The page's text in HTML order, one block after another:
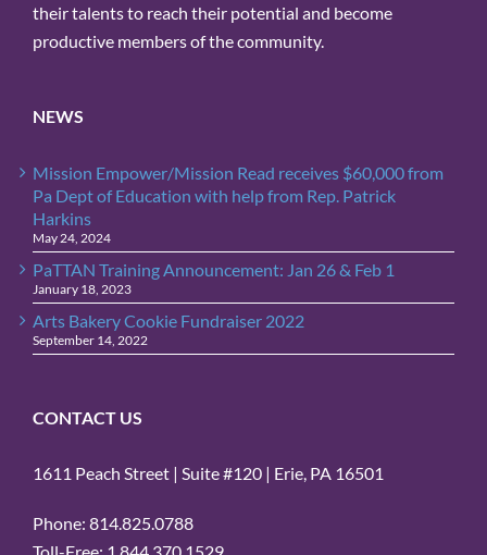
their talents to reach their potential and become
productive members of the community.
NEWS
Mission Empower/Mission Read receives $60,000 from
Pa Dept of Education with help from Rep. Patrick
Harkins
May 24, 2024
PaTTAN Training Announcement: Jan 26 & Feb 1
January 18, 2023
Arts Bakery Cookie Fundraiser 2022
September 14, 2022
CONTACT US
1611 Peach Street | Suite #120 | Erie, PA 16501
Phone: 814.825.0788
Toll-Free: 1.844.370.1529